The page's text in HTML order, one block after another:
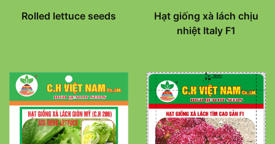
Rolled lettuce seeds
Hạt giống xà lách chịu
nhiệt Italy F1